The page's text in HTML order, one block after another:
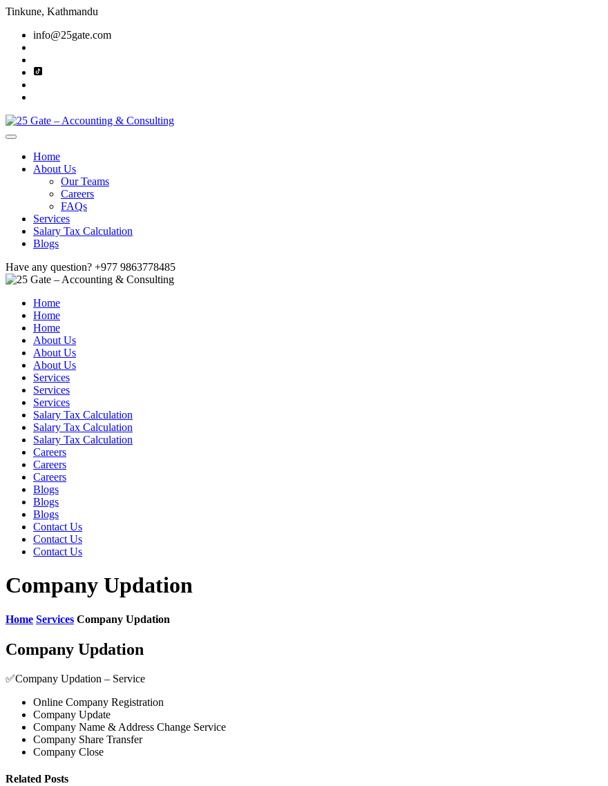
Tinkune, Kathmandu
info@25gate.com
Home
About Us
Our Teams
Careers
FAQs
Services
Salary Tax Calculation
Blogs
Have any question? +977 9863778485
Home
Home
Home
About Us
About Us
About Us
Services
Services
Services
Salary Tax Calculation
Salary Tax Calculation
Salary Tax Calculation
Careers
Careers
Careers
Blogs
Blogs
Blogs
Contact Us
Contact Us
Contact Us
Company Updation
Home Services Company Updation
Company Updation
✅Company Updation – Service
Online Company Registration
Company Update
Company Name & Address Change Service
Company Share Transfer
Company Close
Related Posts